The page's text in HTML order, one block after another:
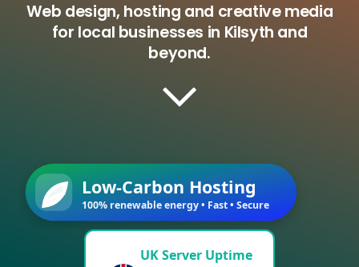
Web design, hosting and creative media
for local businesses in Kilsyth and
beyond.
Low-Carbon Hosting
100% renewable energy • Fast • Secure
UK Server Uptime